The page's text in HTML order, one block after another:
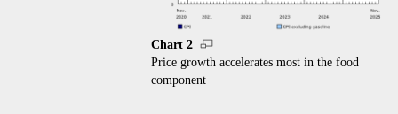
Chart 2
Price growth accelerates most in the food
component